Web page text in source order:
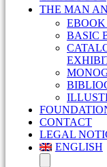
THE MAN
BASIC
CONTACT
LEGAL
ENGLISH